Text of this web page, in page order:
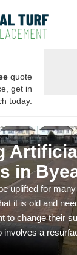
quote
get in
today.
in
uplifted for
it is old and
to change their
involves a